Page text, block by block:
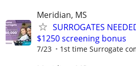
Meridian, MS
SURROGATES
$1250 screening bonus
7/23 1st time Surrogate